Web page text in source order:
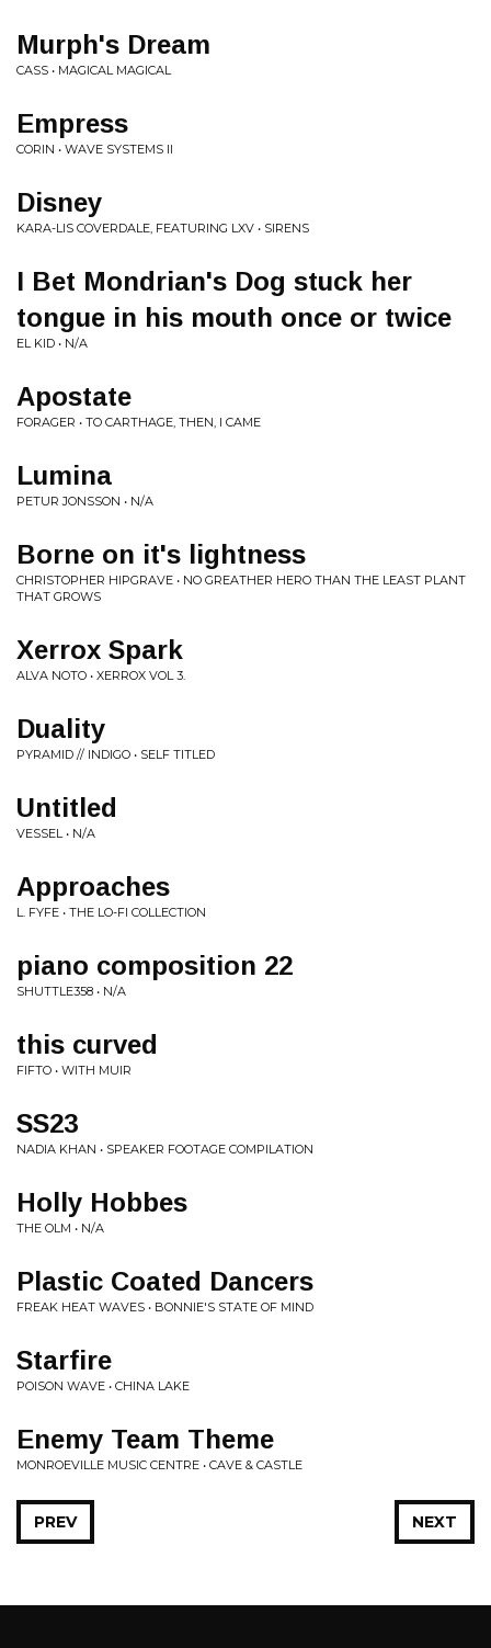
Murph's Dream
CASS • MAGICAL MAGICAL
Empress
CORIN • WAVE SYSTEMS II
Disney
KARA-LIS COVERDALE, FEATURING LXV • SIRENS
I Bet Mondrian's Dog stuck her
tongue in his mouth once or twice
EL KID • N/A
Apostate
FORAGER • TO CARTHAGE, THEN, I CAME
Lumina
PETUR JONSSON • N/A
Borne on it's lightness
CHRISTOPHER HIPGRAVE • NO GREATHER HERO THAN THE LEAST PLANT
THAT GROWS
Xerrox Spark
ALVA NOTO • XERROX VOL 3.
Duality
PYRAMID // INDIGO • SELF TITLED
Untitled
VESSEL • N/A
Approaches
L. FYFE • THE LO-FI COLLECTION
piano composition 22
SHUTTLE358 • N/A
this curved
FIFTO • WITH MUIR
SS23
NADIA KHAN • SPEAKER FOOTAGE COMPILATION
Holly Hobbes
THE OLM • N/A
Plastic Coated Dancers
FREAK HEAT WAVES • BONNIE'S STATE OF MIND
Starfire
POISON WAVE • CHINA LAKE
Enemy Team Theme
MONROEVILLE MUSIC CENTRE • CAVE & CASTLE
NEXT
PREV